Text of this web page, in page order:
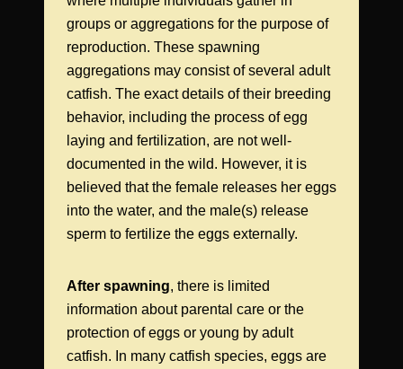
groups or aggregations for the purpose of
reproduction. These spawning
aggregations may consist of several adult
catfish. The exact details of their breeding
behavior, including the process of egg
laying and fertilization, are not well-
documented in the wild. However, it is
believed that the female releases her eggs
into the water, and the male(s) release
sperm to fertilize the eggs externally.
After spawning, there is limited
information about parental care or the
protection of eggs or young by adult
catfish. In many catfish species, eggs are